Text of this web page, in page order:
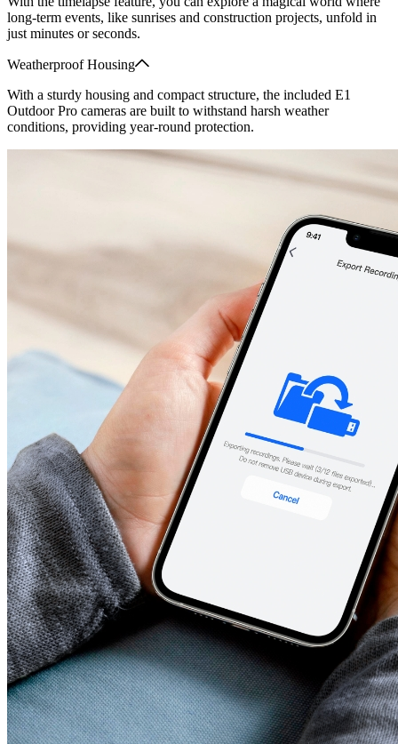
long-term events, like sunrises and construction projects, unfold in
just minutes or seconds.
Weatherproof Housing
With a sturdy housing and compact structure, the included E1
Outdoor Pro cameras are built to withstand harsh weather
conditions, providing year-round protection.